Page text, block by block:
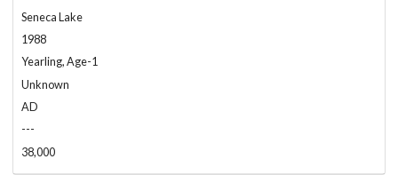
Seneca Lake
1988
Yearling, Age-1
Unknown
AD
---
38,000